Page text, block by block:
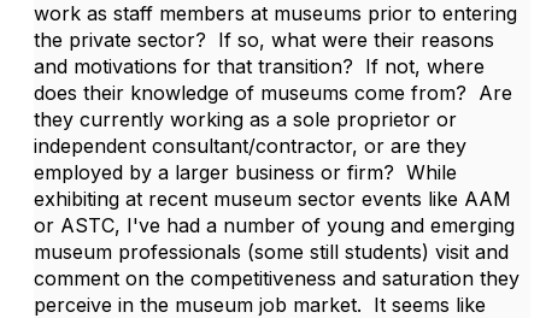
work as staff members at museums prior to entering
the private sector? If so, what were their reasons
and motivations for that transition? If not, where
does their knowledge of museums come from? Are
they currently working as a sole proprietor or
independent consultant/contractor, or are they
employed by a larger business or firm? While
exhibiting at recent museum sector events like AAM
or ASTC, I've had a number of young and emerging
museum professionals (some still students) visit and
comment on the competitiveness and saturation they
perceive in the museum job market. It seems like